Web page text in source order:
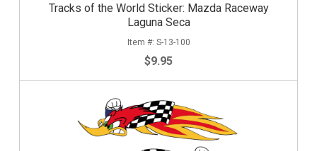
Tracks of the World Sticker: Mazda Raceway
Laguna Seca
S-13-100
$9.95